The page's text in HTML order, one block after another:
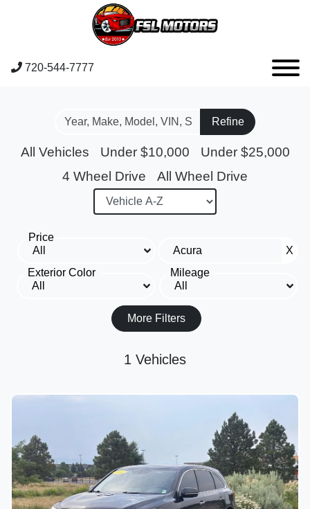
720-544-7777
Refine
All Vehicles Under $10,000
Under $25,000
4 Wheel Drive
All Wheel Drive
Price
X
Exterior Color
Mileage
More Filters
1 Vehicles